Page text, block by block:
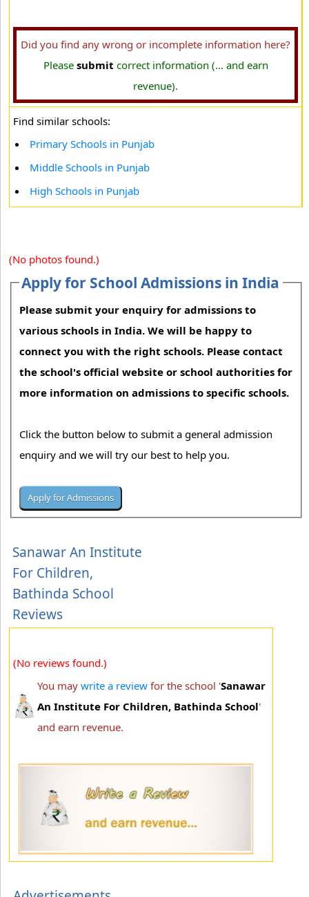
Did you find any wrong or incomplete information here?
Please submit correct information (... and earn
revenue).
Find similar schools:
Primary Schools in Punjab
Middle Schools in Punjab
High Schools in Punjab
(No photos found.)
Apply for School Admissions in India
Please submit your enquiry for admissions to
various schools in India. We will be happy to
connect you with the right schools. Please contact
the school's official website or school authorities for
more information on admissions to specific schools.
Click the button below to submit a general admission
enquiry and we will try our best to help you.
Sanawar An Institute
For Children,
Bathinda School
Reviews
(No reviews found.)
You may write a review for the school 'Sanawar
An Institute For Children, Bathinda School'
and earn revenue.